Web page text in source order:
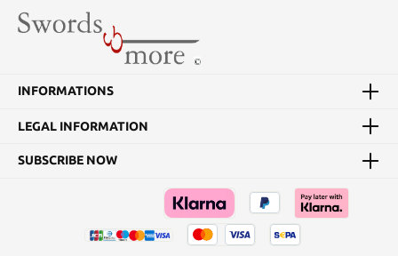
INFORMATIONS
LEGAL INFORMATION
SUBSCRIBE NOW